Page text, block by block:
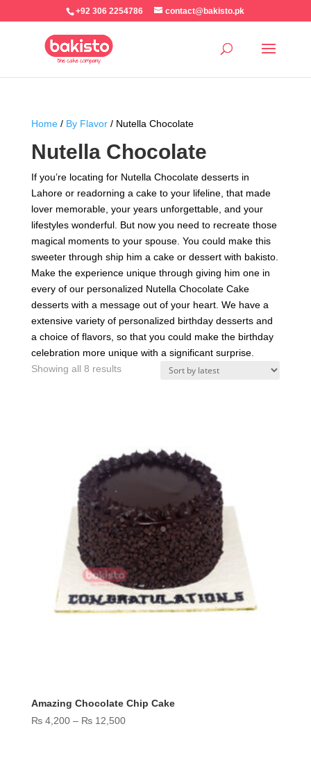
+92 306 2254786 contact@bakisto.pk
Home/ By Flavor/ Nutella Chocolate
Nutella Chocolate
If you’re locating for Nutella Chocolate desserts in
Lahore or readorning a cake to your lifeline, that made
lover memorable, your years unforgettable, and your
lifestyles wonderful. But now you need to recreate those
magical moments to your spouse. You could make this
sweeter through ship him a cake or dessert with bakisto.
Make the experience unique through giving him one in
every of our personalized Nutella Chocolate Cake
desserts with a message out of your heart. We have a
extensive variety of personalized birthday desserts and
a choice of flavors, so that you could make the birthday
celebration more unique with a significant surprise.
Showing all 8 resultsSorted
Amazing Chocolate Chip Cake
₨4,200 – ₨12,500Price